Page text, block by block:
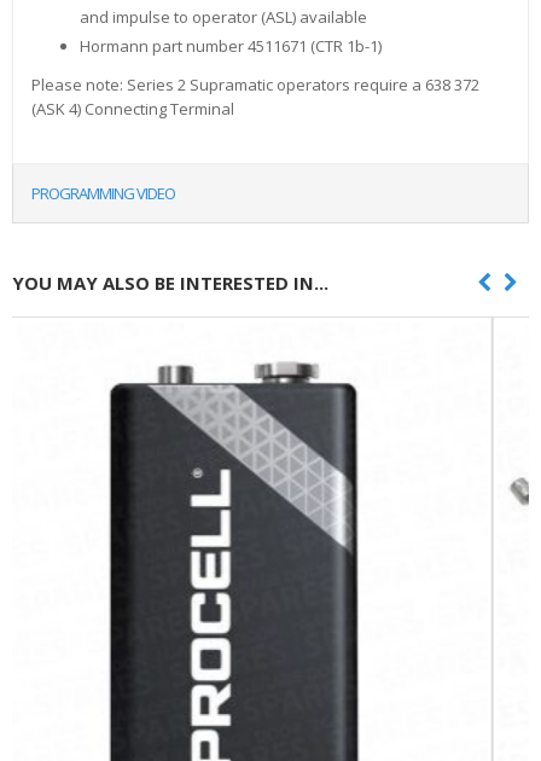
and impulse to operator (ASL) available
Hormann part number 4511671 (CTR 1b-1)
Please note: Series 2 Supramatic operators require a 638 372
(ASK 4) Connecting Terminal
PROGRAMMING VIDEO
YOU MAY ALSO BE INTERESTED IN...